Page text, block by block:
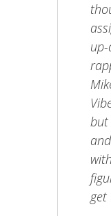
but
get